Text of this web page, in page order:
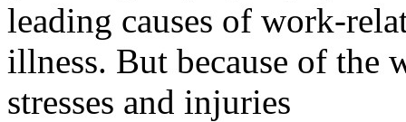
leading causes of work-
illness. But because of the
stresses and injuries